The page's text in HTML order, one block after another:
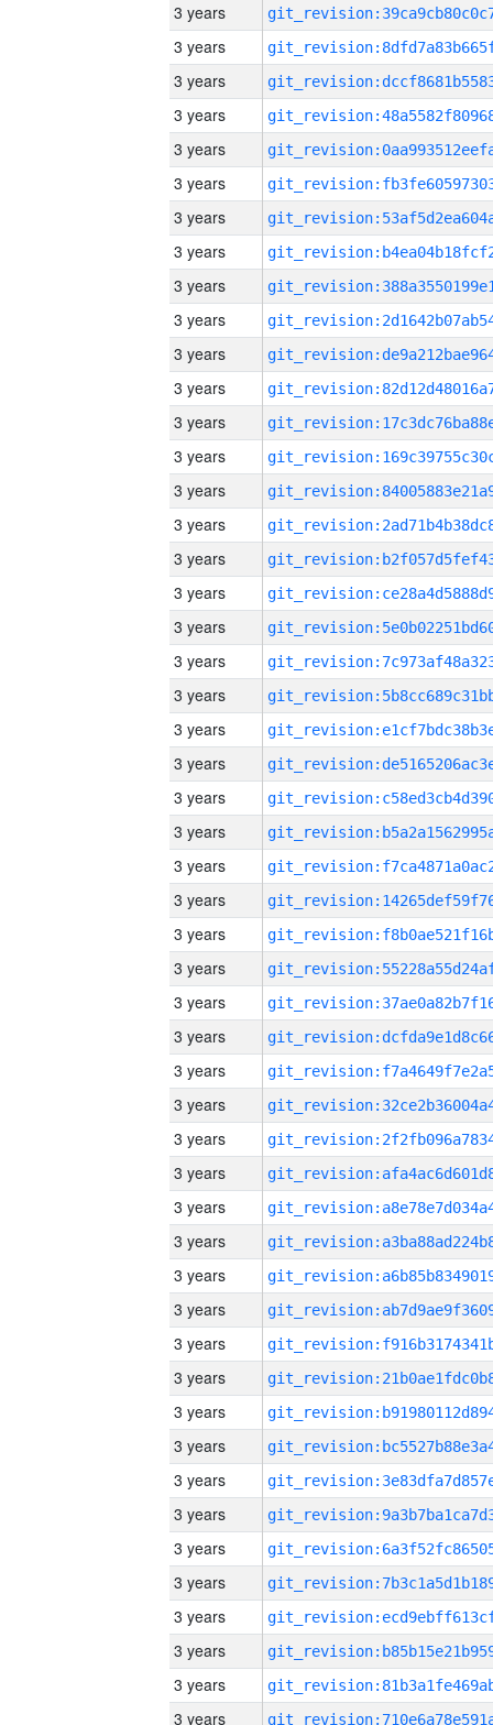
3 years
3 years
3 years
3 years
3 years
3 years
3 years
3 years
3 years
3 years
3 years
3 years
3 years
3 years
3 years
3 years
3 years
3 years
3 years
3 years
3 years
3 years
3 years
3 years
3 years
3 years
3 years
3 years
3 years
3 years
3 years
3 years
3 years
3 years
3 years
3 years
3 years
3 years
3 years
3 years
3 years
3 years
3 years
3 years
3 years
3 years
3 years
3 years
3 years
3 years
3 years